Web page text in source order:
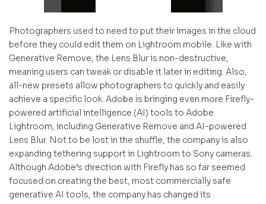
Photographers used to need to put their images in the cloud
before they could edit them on Lightroom mobile. Like with
Generative Remove, the Lens Blur is non-destructive,
meaning users can tweak or disable it later in editing. Also,
all-new presets allow photographers to quickly and easily
achieve a specific look. Adobe is bringing even more Firefly-
powered artificial intelligence (AI) tools to Adobe
Lightroom, including Generative Remove and AI-powered
Lens Blur. Not to be lost in the shuffle, the company is also
expanding tethering support in Lightroom to Sony cameras.
Although Adobe’s direction with Firefly has so far seemed
focused on creating the best, most commercially safe
generative AI tools, the company has changed its